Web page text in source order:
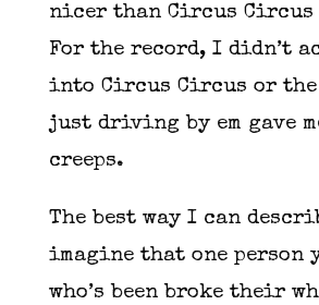
nicer than Circus Circus
For the record, I didn’t
into Circus Circus or
just driving by em gave
creeps.
The best way I can
imagine that one person
who’s been broke their